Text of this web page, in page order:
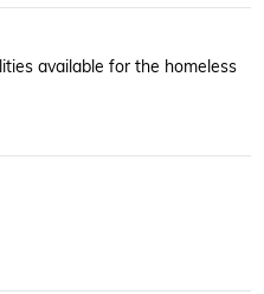
available for the homeless